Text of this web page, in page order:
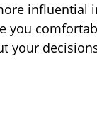
influential
you
your